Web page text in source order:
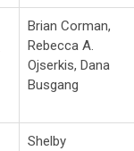
Brian Corman,
Rebecca A.
Ojserkis, Dana
Busgang
Shelby